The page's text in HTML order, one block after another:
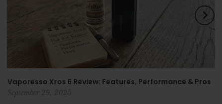
Vaporesso Xros 6 Review: Features, Performance & Pros
September 29, 2025